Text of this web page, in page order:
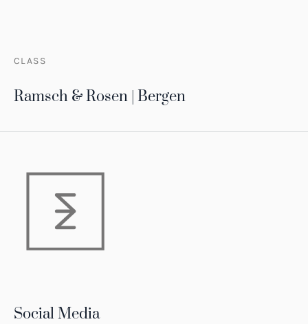
CLASS
Ramsch & Rosen | Bergen
Social Media